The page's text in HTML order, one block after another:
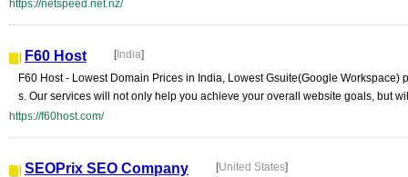
https://netspeed.net.nz/
F60 Host [India]
F60 Host - Lowest Domain Prices in India, Lowest Gsuite(Google
s. Our services will not only help you achieve your overall website goals, but
https://f60host.com/
SEOPrix SEO Company [United States]